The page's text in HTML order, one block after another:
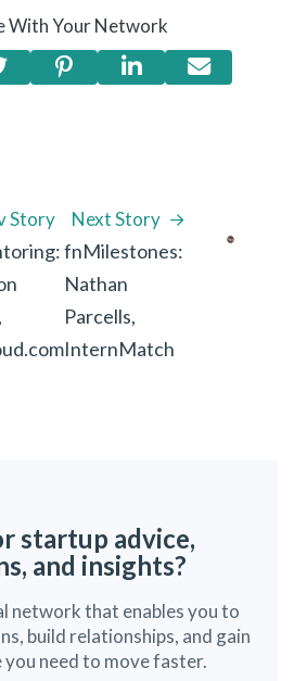
With Your Network
Story Next Story
fnMilestones:
Nathan
Parcells,
InternMatch
startup advice,
and insights?
network that enables you to
build relationships, and gain
need to move faster.